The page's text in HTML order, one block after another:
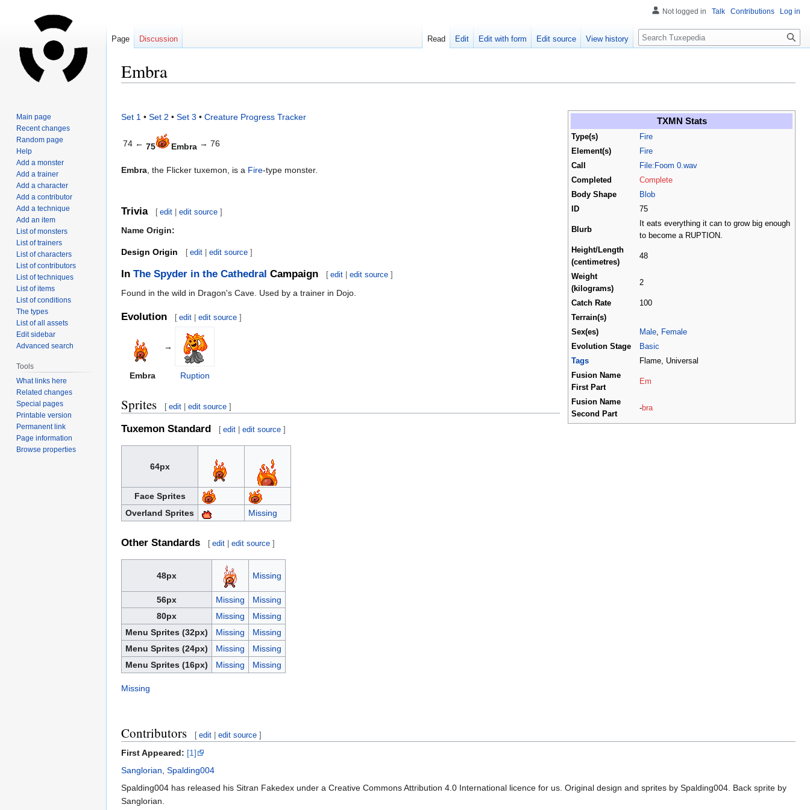
Embra
to
to
TXMN Stats
Type(s)
Fire
Element(s)
Fire
Call
File:Foom 0.wav
Completed
Complete
Body Shape
Blob
ID
75
Blurb
It eats everything it can to grow big enough
to become a RUPTION.
Height/Length
(centimetres)
48
Weight
(kilograms)
2
Catch Rate
100
Terrain(s)
Sex(es)
Male, Female
Evolution Stage
Basic
Tags
Flame, Universal
Fusion Name
First Part
Em
Fusion Name
Second Part
-bra
Set 1 • Set 2 • Set 3 • Creature Progress Tracker
74 ← 75 Embra → 76
Embra, the Flicker tuxemon, is a Fire-type monster.
Trivia [ edit |edit source ]
Name Origin:
Design Origin [ edit |edit source ]
In The Spyder in the Cathedral Campaign [ edit |edit source ]
Found in the wild in Dragon's Cave. Used by a trainer in Dojo.
Evolution [ edit |edit source ]
→
Embra Ruption
Sprites [ edit |edit source ]
Tuxemon Standard [ edit |edit source ]
64px
Face Sprites
Overland Sprites
Missing
Other Standards [ edit |edit source ]
48px Missing
56px Missing
Missing
80px
Missing
Missing
Menu Sprites (32px)
Missing
Missing
Menu Sprites (24px)
Missing
Missing
Menu Sprites (16px)
Missing Missing
Missing
Contributors [ edit |edit source ]
First Appeared: [1]
Sanglorian Spalding004
Spalding004 has released his Sitran Fakedex under a Creative Commons Attribution 4.0 International licence for us. Original design and sprites by Spalding004. Back sprite by
Sanglorian.
Not logged in Talk Contributions Log in
Page Discussion Read Edit Edit with form Edit source View history Search
Main page
Recent changes
Random page
Help
Add a monster
Add a trainer
Add a character
Add a contributor
Add a technique
Add an item
List of monsters
List of trainers
List of characters
List of contributors
List of techniques
List of items
List of conditions
The types
List of all assets
Edit sidebar
Advanced search
Tools
What links here
Related changes
Special pages
Printable version
Permanent link
Page information
Browse properties